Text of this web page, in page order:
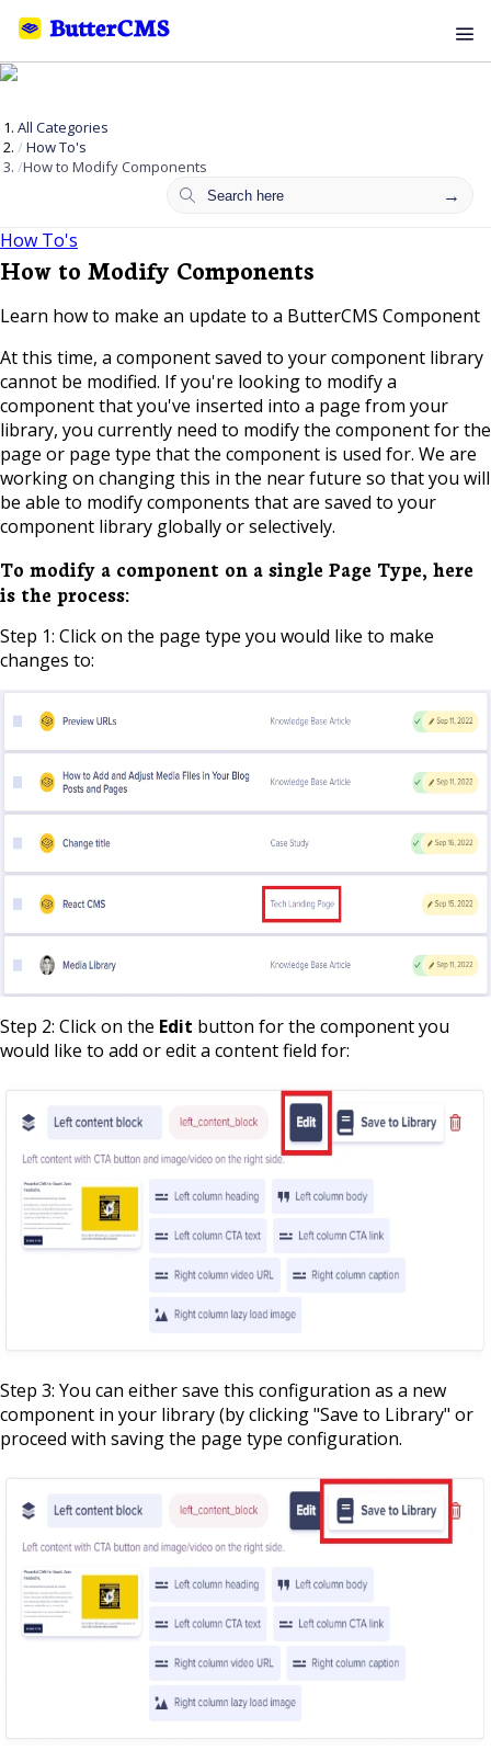
All Categories
How To's
How to Modify Components
How To's
How to Modify Components
Learn how to make an update to a ButterCMS Component
At this time, a component saved to your component library
cannot be modified. If you're looking to modify a
component that you've inserted into a page from your
library, you currently need to modify the component for the
page or page type that the component is used for. We are
working on changing this in the near future so that you will
be able to modify components that are saved to your
component library globally or selectively.
To modify a component on a single Page Type, here
is the process:
Step 1: Click on the page type you would like to make
changes to:
Step 2: Click on the Edit button for the component you
would like to add or edit a content field for:
Step 3: You can either save this configuration as a new
component in your library (by clicking "Save to Library" or
proceed with saving the page type configuration.